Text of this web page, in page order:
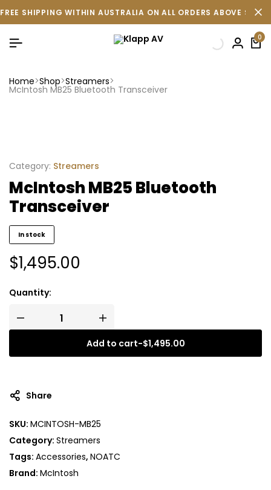
FREE SHIPPING WITHIN AUSTRALIA ON ALL ORDERS ABOVE
0
Home Shop Streamers
McIntosh MB25 Bluetooth Transceiver
Category: Streamers
McIntosh MB25 Bluetooth
Transceiver
In stock
$1,495.00
Quantity:
Add to cart-$1,495.00
t
n
a
t
i
Share
SKU: MCINTOSH-MB25
Category: Streamers
Tags: Accessories, NOATC
Brand: McIntosh